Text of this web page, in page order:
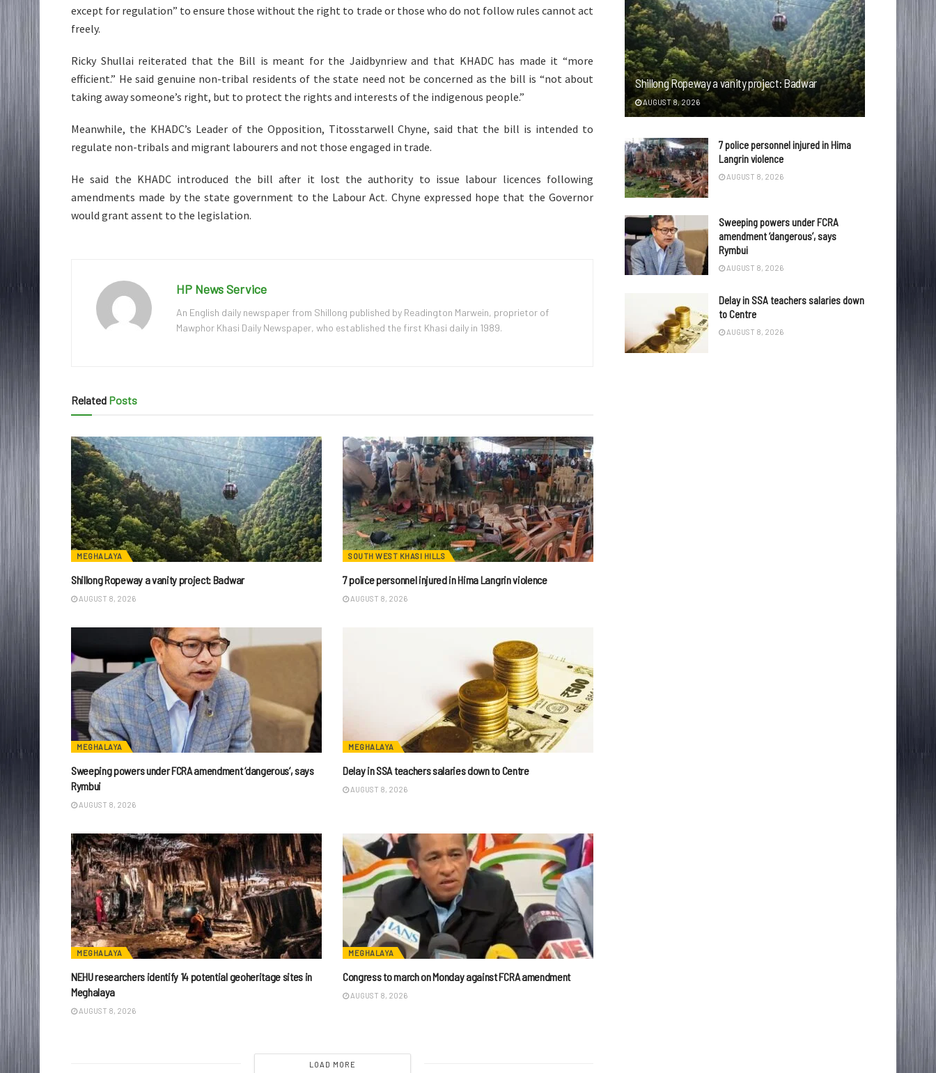
except for regulation” to ensure those without the right to trade or those who do not follow rules cannot act
freely.
Ricky Shullai reiterated that the Bill is meant for the Jaidbynriew and that KHADC has made it “more
efficient.” He said genuine non-tribal residents of the state need not be concerned as the bill is “not about
taking away someone’s right, but to protect the rights and interests of the indigenous people.”
Meanwhile, the KHADC’s Leader of the Opposition, Titosstarwell Chyne, said that the bill is intended to
regulate non-tribals and migrant labourers and not those engaged in trade.
He said the KHADC introduced the bill after it lost the authority to issue labour licences following
amendments made by the state government to the Labour Act. Chyne expressed hope that the Governor
would grant assent to the legislation.
HP News Service
An English daily newspaper from Shillong published by Readington Marwein, proprietor of
Mawphor Khasi Daily Newspaper, who established the first Khasi daily in 1989.
Related Posts
MEGHALAYA
Shillong Ropeway a vanity project: Badwar
AUGUST 8, 2026
SOUTH WEST KHASI HILLS
7 police personnel injured in Hima Langrin violence
AUGUST 8, 2026
MEGHALAYA
Sweeping powers under FCRA amendment ‘dangerous’, says
Rymbui
AUGUST 8, 2026
MEGHALAYA
Delay in SSA teachers salaries down to Centre
AUGUST 8, 2026
MEGHALAYA
NEHU researchers identify 14 potential geoheritage sites in
Meghalaya
AUGUST 8, 2026
MEGHALAYA
Congress to march on Monday against FCRA amendment
AUGUST 8, 2026
LOAD MORE
Shillong Ropeway a vanity project: Badwar
AUGUST 8, 2026
7 police personnel injured in Hima
Langrin violence
AUGUST 8, 2026
Sweeping powers under FCRA
amendment ‘dangerous’, says
Rymbui
AUGUST 8, 2026
Delay in SSA teachers salaries down
to Centre
AUGUST 8, 2026